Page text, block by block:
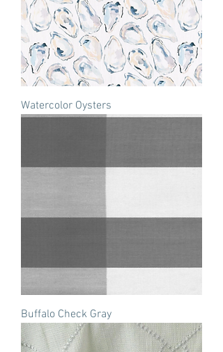
Watercolor Oysters
Buffalo Check Gray